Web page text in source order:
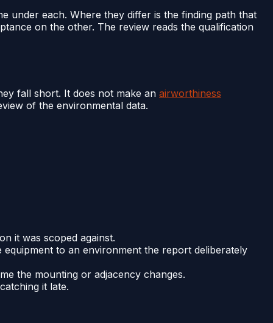
under each. Where they differ is the finding path that
on the other. The review reads the qualification
fall short. It does not make an airworthiness
of the environmental data.
it was scoped against.
to an environment the report deliberately
the mounting or adjacency changes.
it late.